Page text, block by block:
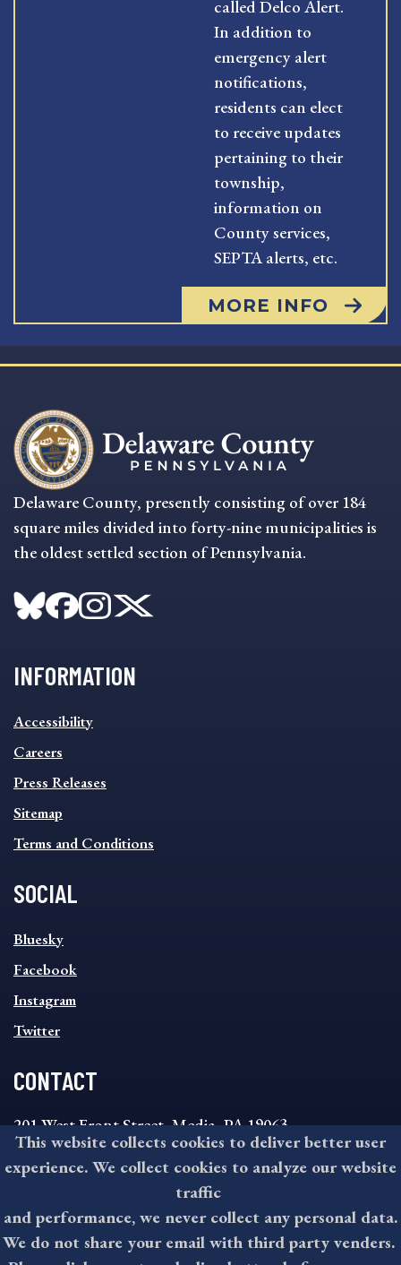
called Delco Alert.
In addition to
emergency alert
notifications,
residents can elect
to receive updates
pertaining to their
township,
information on
County services,
SEPTA alerts, etc.
MORE INFO
Delaware County, presently consisting of over 184
square miles divided into forty-nine municipalities is
the oldest settled section of Pennsylvania.
INFORMATION
INFORMATION
FOOTER
MENU
Accessibility
Careers
Press Releases
Sitemap
Terms and Conditions
SOCIAL
SOCIAL
FOOTER
MENU
Bluesky
Facebook
Instagram
Twitter
CONTACT
201 West Front Street, Media, PA 19063
8:30AM - 4:30PM Monday - Friday
610-891-4000
askdelco@co.delaware.pa.us
This website collects cookies to deliver better user
experience. We collect cookies to analyze our website
traffic
and performance, we never collect any personal data.
We do not share your email with third party venders.